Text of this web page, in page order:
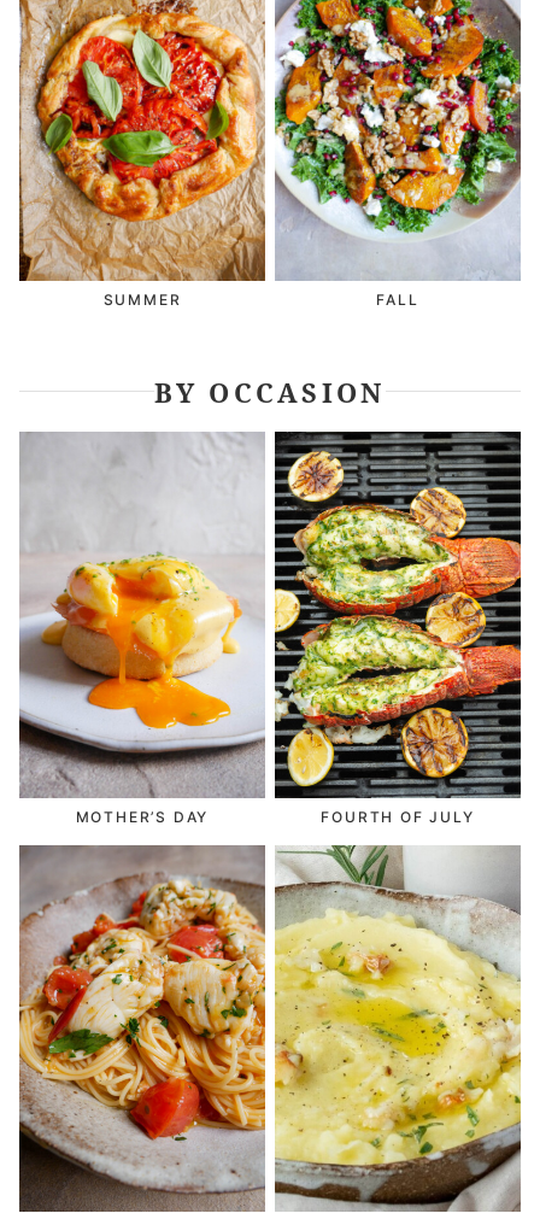
SUMMER FALL
BY OCCASION
MOTHER’S DAY FOURTH OF JULY